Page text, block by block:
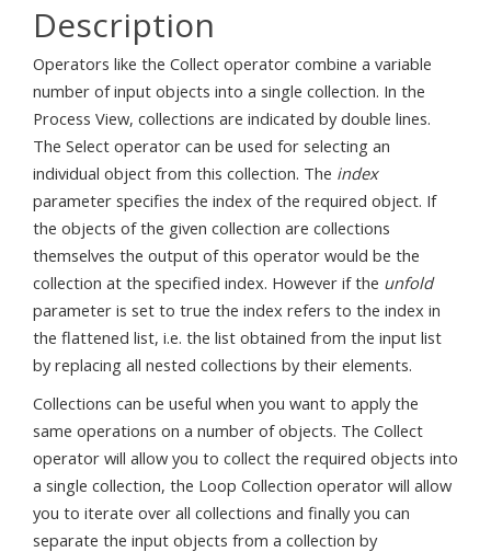
Description
Operators like the Collect operator combine a variable
number of input objects into a single collection. In the
Process View, collections are indicated by double lines.
The Select operator can be used for selecting an
individual object from this collection. The index
parameter specifies the index of the required object. If
the objects of the given collection are collections
themselves the output of this operator would be the
collection at the specified index. However if the unfold
parameter is set to true the index refers to the index in
the flattened list, i.e. the list obtained from the input list
by replacing all nested collections by their elements.
Collections can be useful when you want to apply the
same operations on a number of objects. The Collect
operator will allow you to collect the required objects into
a single collection, the Loop Collection operator will allow
you to iterate over all collections and finally you can
separate the input objects from a collection by